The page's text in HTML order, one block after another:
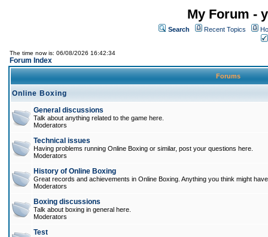
My Forum -
Search Recent Topics
The time now is: 06/08/2026 16:42:34
Forum Index
Forums
Online Boxing
General discussions
Talk about anything related to the game here.
Moderators
Technical issues
Having problems running Online Boxing or similar, post your questions here.
Moderators
History of Online Boxing
Great records and achievements in Online Boxing. Anything you think might
Moderators
Boxing discussions
Talk about boxing in general here.
Moderators
Test